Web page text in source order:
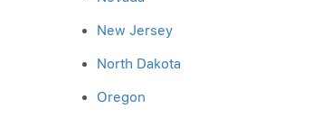
New Jersey
North Dakota
Oregon